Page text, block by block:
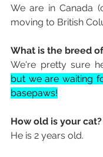
We are in Canada
moving to British
What is the breed
We're pretty sure
but we are waiting
basepaws!
How old is your cat?
He is 2 years old.